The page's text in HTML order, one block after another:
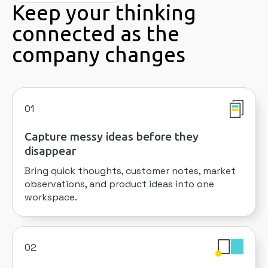
Keep your thinking
connected as the
company changes
01
Capture messy ideas before they
disappear
Bring quick thoughts, customer notes, market
observations, and product ideas into one
workspace.
02